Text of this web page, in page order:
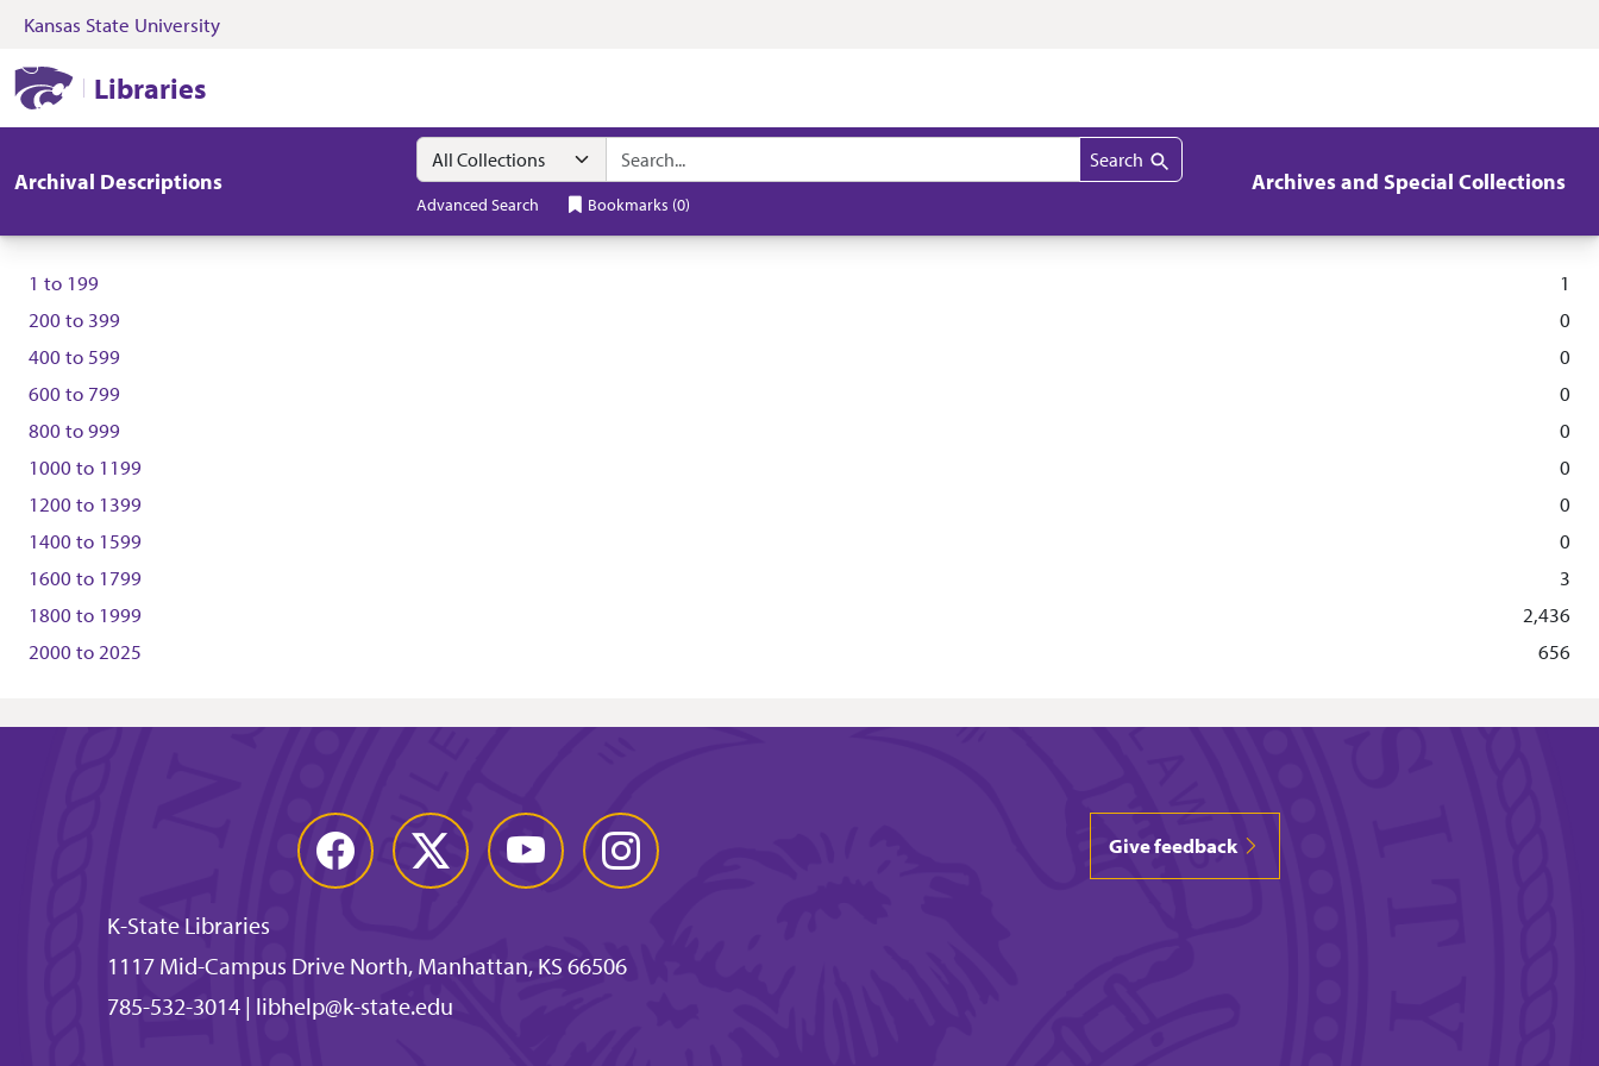
Skip to search Skip to main content
Kansas State University
Libraries
Archival Descriptions
Search in
search for Search
Advanced Search Bookmarks (0)
Archives and Special Collections
1 to 199
1
200 to 399
0
400 to 599
0
600 to 799
0
800 to999
0
1000 to 1199
0
1200 to 1399
0
1400 to 1599
0
1600 to 1799
3
1800 to 1999
2,436
2000 to 2025 656
Facebook Twitter YouTube Instagram
K-State Libraries
1117 Mid-Campus Drive North, Manhattan, KS 66506
785-532-3014 | libhelp@k-state.edu
Give feedback